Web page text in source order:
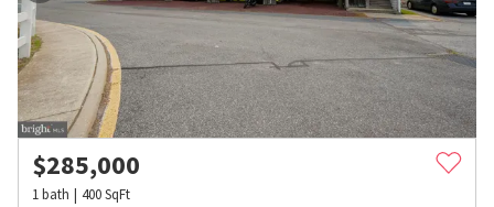
$285,000
1bath 400SqFt